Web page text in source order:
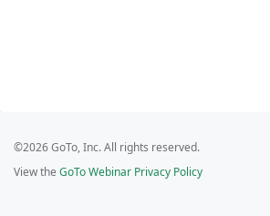
©2026 GoTo, Inc. All rights reserved.
View the GoTo Webinar Privacy Policy